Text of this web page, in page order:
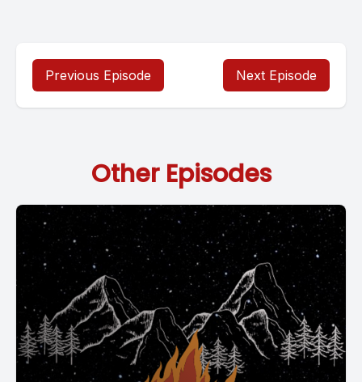
Previous Episode Next Episode
Other Episodes